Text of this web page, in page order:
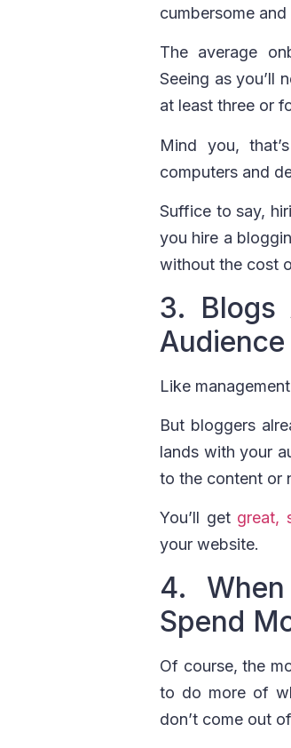
cumbersome
The average
Seeing as you’ll
at least three or
Mind you,
computers and
Suffice to say,
you hire a
without the cost
3. Blogs
Audience
Like
But bloggers
lands with your
to the content or
You’ll get great,
your website.
4.
Spend
Of course, the
to do more of
don’t come out